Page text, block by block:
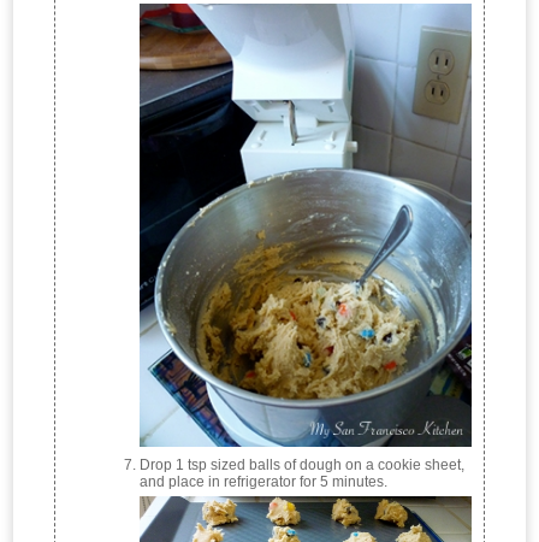
Drop 1 tsp sized balls of dough on a cookie sheet,
and place in refrigerator for 5 minutes.